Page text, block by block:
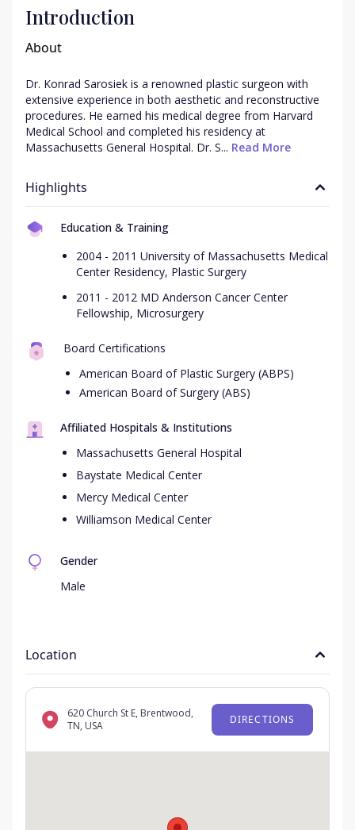
Introduction
About
Dr. Konrad Sarosiek is a renowned plastic surgeon with
extensive experience in both aesthetic and reconstructive
procedures. He earned his medical degree from Harvard
Medical School and completed his residency at
Massachusetts General Hospital. Dr. S... Read More
Highlights
Education & Training
2004 - 2011 University of Massachusetts Medical
Center Residency, Plastic Surgery
2011 - 2012 MD Anderson Cancer Center
Fellowship, Microsurgery
Board Certifications
American Board of Plastic Surgery (ABPS)
American Board of Surgery (ABS)
Affiliated Hospitals & Institutions
Massachusetts General Hospital
Baystate Medical Center
Mercy Medical Center
Williamson Medical Center
Gender
Male
Location
620 Church St E, Brentwood,
TN, USA
DIRECTIONS